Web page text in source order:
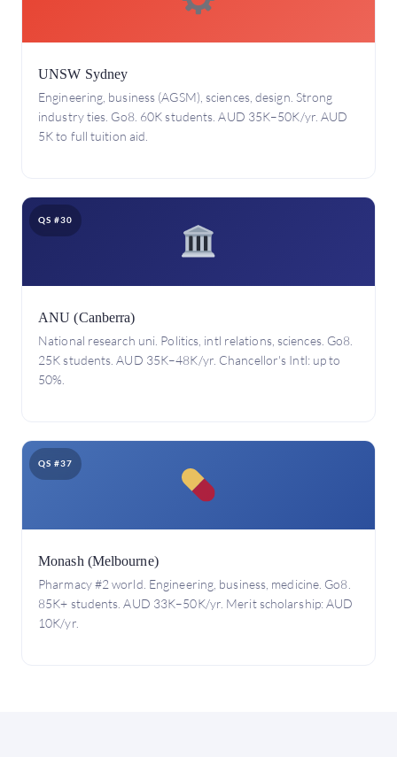
UNSW Sydney
Engineering, business (AGSM), sciences, design. Strong
industry ties. Go8. 60K students. AUD 35K–50K/yr. AUD
5K to full tuition aid.
QS #30
ANU (Canberra)
National research uni. Politics, intl relations, sciences. Go8.
25K students. AUD 35K–48K/yr. Chancellor's Intl: up to
50%.
QS #37
Monash (Melbourne)
Pharmacy #2 world. Engineering, business, medicine. Go8.
85K+ students. AUD 33K–50K/yr. Merit scholarship: AUD
10K/yr.